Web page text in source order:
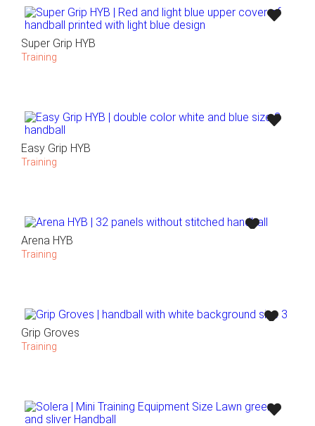
Super Grip HYB
Training
Easy Grip HYB
Training
Arena HYB
Training
Grip Groves
Training